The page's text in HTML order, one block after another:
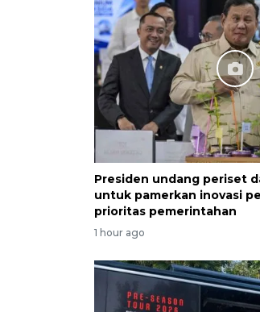
Presiden undang periset
untuk pamerkan inovasi
prioritas pemerintahan
1 hour ago